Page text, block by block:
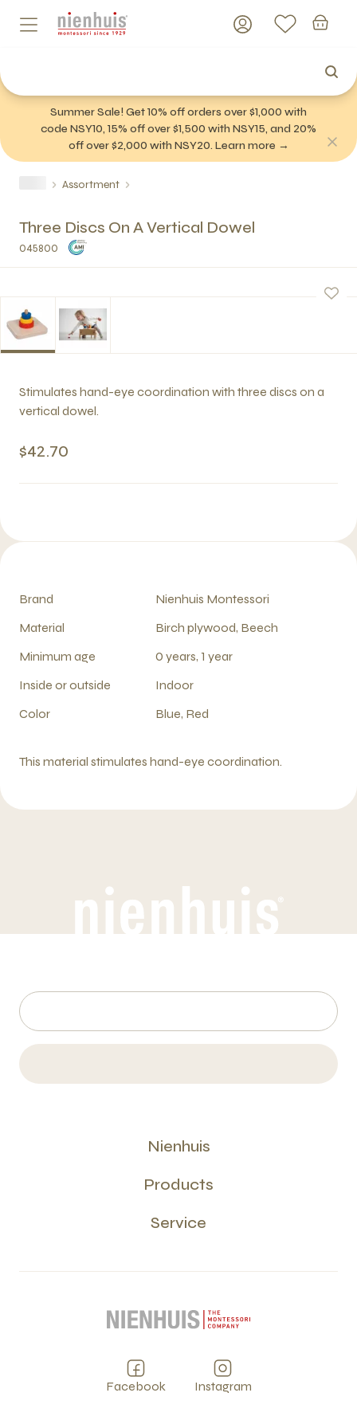
Summer Sale! Get 10% off orders over $1,000 with
code NSY10, 15% off over $1,500 with NSY15, and 20%
off over $2,000 with NSY20. Learn more →
Assortment
Three Discs On A Vertical Dowel
045800
Stimulates hand-eye coordination with three discs on a
vertical dowel.
$42.70
Brand
Nienhuis Montessori
Material
Birch plywood, Beech
Minimum age
0 years, 1 year
Inside or outside
Indoor
Color
Blue, Red
This material stimulates hand-eye coordination.
Nienhuis
Products
Service
Facebook Instagram